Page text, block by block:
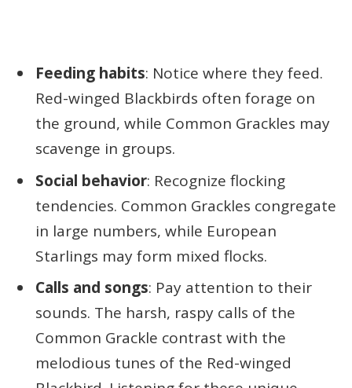
Feeding habits: Notice where they feed.
Red-winged Blackbirds often forage on
the ground, while Common Grackles may
scavenge in groups.
Social behavior: Recognize flocking
tendencies. Common Grackles congregate
in large numbers, while European
Starlings may form mixed flocks.
Calls and songs: Pay attention to their
sounds. The harsh, raspy calls of the
Common Grackle contrast with the
melodious tunes of the Red-winged